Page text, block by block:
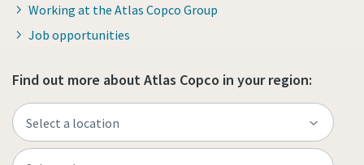
Working at the Atlas Copco Group
Job opportunities
Find out more about Atlas Copco in your region: